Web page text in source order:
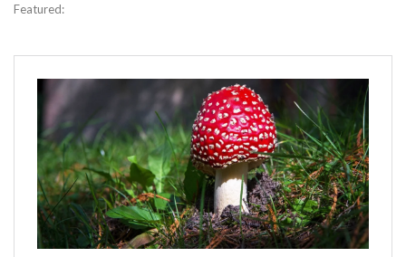
Featured: